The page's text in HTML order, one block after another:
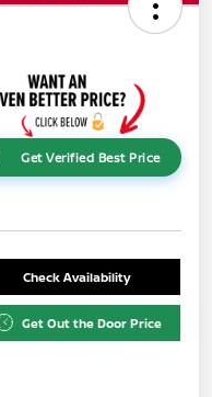
Get Verified Best Price
Check Availability
Get Out the Door Price